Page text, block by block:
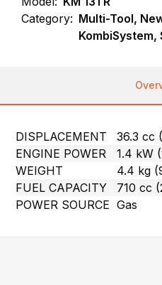
Category: Multi-Tool,
KombiSystem,
DISPLACEMENT
36.3 cc
ENGINE POWER
1.4 kW
WEIGHT
4.4 kg
FUEL CAPACITY
710 cc
POWER SOURCE Gas